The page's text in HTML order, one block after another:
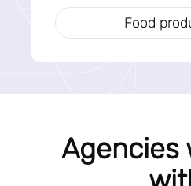
Food
Agencies